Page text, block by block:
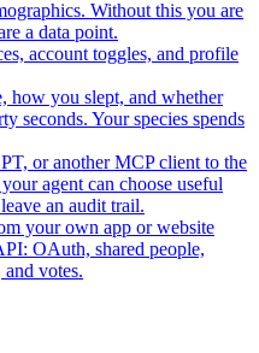
Without this you are
a data point.
account toggles, and profile
how you slept, and whether
seconds. Your species spends
or another MCP client to the
agent can choose useful
an audit trail.
your own app or website
OAuth, shared people,
votes.